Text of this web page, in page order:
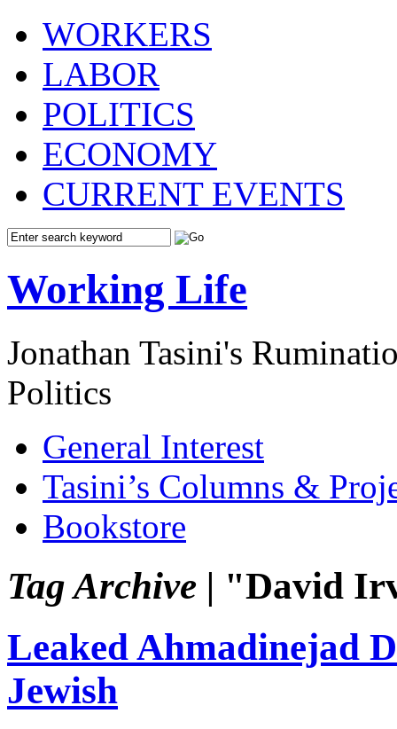
WORKERS
LABOR
POLITICS
ECONOMY
CURRENT EVENTS
Working Life
Jonathan Tasini's
Politics
General Interest
Tasini’s Columns &
Bookstore
Tag Archive | "David
Leaked Ahmadinejad
Jewish